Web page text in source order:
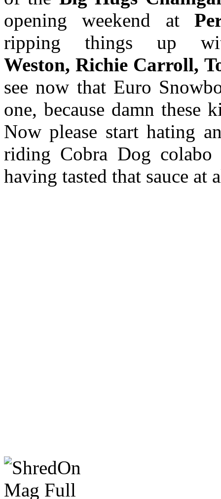
opening weekend at
ripping things up
Weston, Richie Carroll,
see now that Euro
one, because damn these
Now please start hating
riding Cobra Dog
having tasted that sauce at